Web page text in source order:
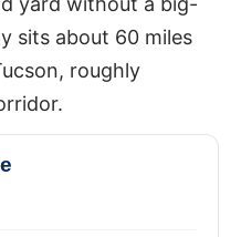
sits about 60 miles
roughly